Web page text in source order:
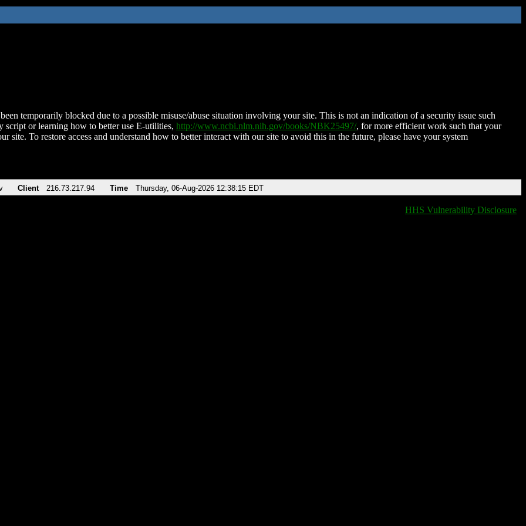
temporarily blocked due to a possible misuse/abuse situation involving your site. This is not an indication of a security issue such
script or learning how to better use E-utilities, http://www.ncbi.nlm.nih.gov/books/NBK25497/, for more efficient work such that your
site. To restore access and understand how to better interact with our site to avoid this in the future, please have your system
Client 216.73.217.94 Time Thursday, 06-Aug-2026 12:38:15 EDT
HHS Vulnerability Disclosure